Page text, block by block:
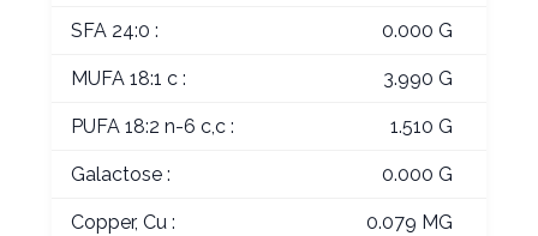
SFA 24:0 : 0.000 G
MUFA 18:1 c : 3.990 G
PUFA 18:2 n-6 c,c : 1.510 G
Galactose : 0.000 G
Copper, Cu : 0.079 MG